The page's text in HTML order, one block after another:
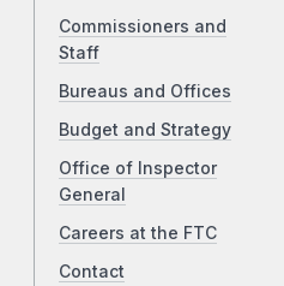
Commissioners and
Staff
Bureaus and Offices
Budget and Strategy
Office of Inspector
General
Careers at the FTC
Contact